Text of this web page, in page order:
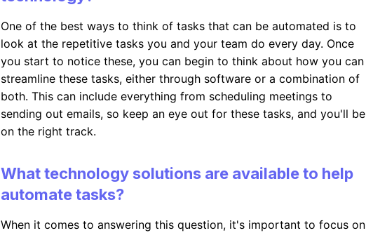
One of the best ways to think of tasks that can be automated is to
look at the repetitive tasks you and your team do every day. Once
you start to notice these, you can begin to think about how you can
streamline these tasks, either through software or a combination of
both. This can include everything from scheduling meetings to
sending out emails, so keep an eye out for these tasks, and you'll be
on the right track.
What technology solutions are available to help
automate tasks?
When it comes to answering this question, it's important to focus on